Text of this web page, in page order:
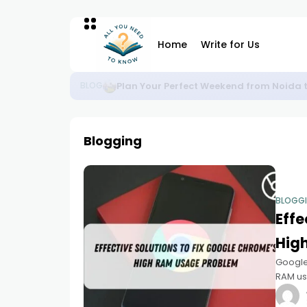
Home Write for Us
Plan Your Perfect Weekend from Noida
Blogging
RAM